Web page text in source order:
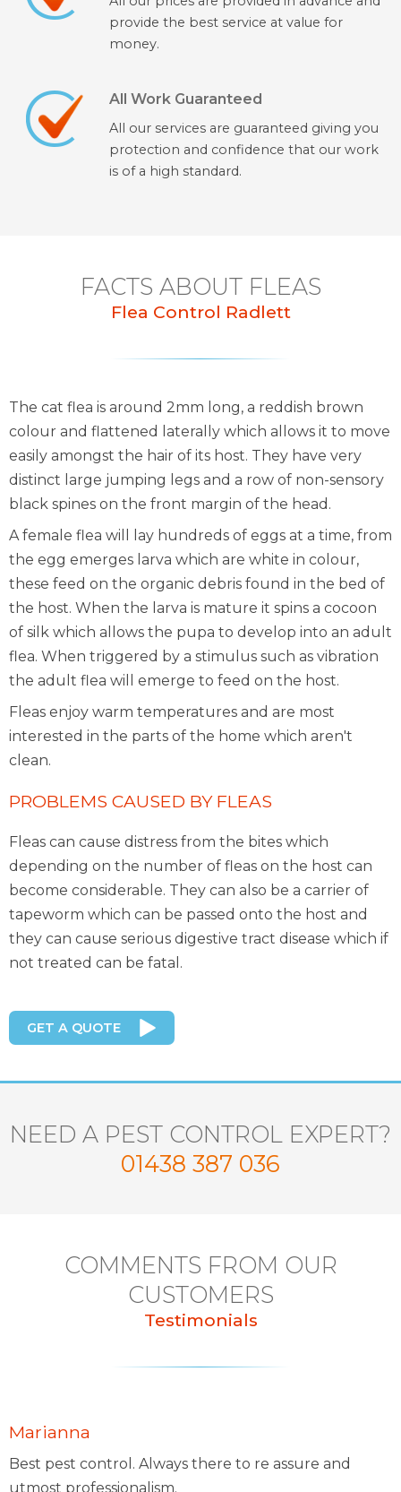
provide the best service at value for
money.
All Work Guaranteed
All our services are guaranteed giving you
protection and confidence that our work
is of a high standard.
FACTS ABOUT FLEAS
Flea Control Radlett
The cat flea is around 2mm long, a reddish brown
colour and flattened laterally which allows it to move
easily amongst the hair of its host. They have very
distinct large jumping legs and a row of non-sensory
black spines on the front margin of the head.
A female flea will lay hundreds of eggs at a time, from
the egg emerges larva which are white in colour,
these feed on the organic debris found in the bed of
the host. When the larva is mature it spins a cocoon
of silk which allows the pupa to develop into an adult
flea. When triggered by a stimulus such as vibration
the adult flea will emerge to feed on the host.
Fleas enjoy warm temperatures and are most
interested in the parts of the home which aren't
clean.
PROBLEMS CAUSED BY FLEAS
Fleas can cause distress from the bites which
depending on the number of fleas on the host can
become considerable. They can also be a carrier of
tapeworm which can be passed onto the host and
they can cause serious digestive tract disease which if
not treated can be fatal.
GET A QUOTE
NEED A PEST CONTROL EXPERT?
01438 387 036
COMMENTS FROM OUR
CUSTOMERS
Testimonials
Marianna
Best pest control. Always there to re assure and
utmost professionalism.